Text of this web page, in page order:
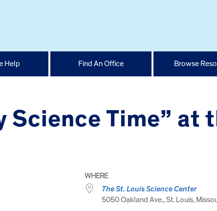
Help Find An Office Browse
Science Time” at
WHERE
The St. Louis Science Center
5050 Oakland Ave., St. Louis,